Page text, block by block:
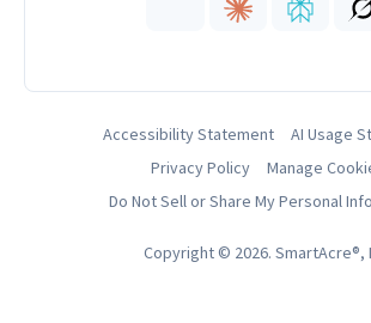
Accessibility Statement
AI Usage
Privacy Policy
Manage
Do Not Sell or Share My Personal
Copyright © 2026. SmartAcre®,